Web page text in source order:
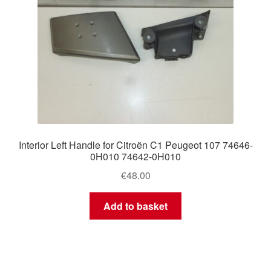
Interior Left Handle for Citroën C1 Peugeot 107 74646-
0H010 74642-0H010
€48.00
Add to basket